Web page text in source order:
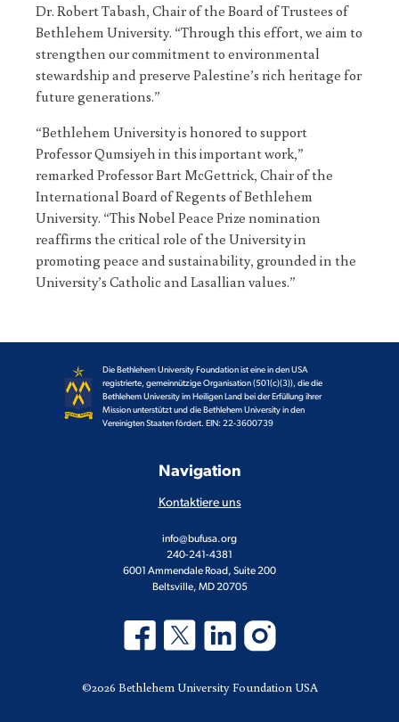
Dr. Robert Tabash, Chair of the Board of Trustees of
Bethlehem University. “Through this effort, we aim to
strengthen our commitment to environmental
stewardship and preserve Palestine’s rich heritage for
future generations.”
“Bethlehem University is honored to support
Professor Qumsiyeh in this important work,”
remarked Professor Bart McGettrick, Chair of the
International Board of Regents of Bethlehem
University. “This Nobel Peace Prize nomination
reaffirms the critical role of the University in
promoting peace and sustainability, grounded in the
University’s Catholic and Lasallian values.”
Die Bethlehem University Foundation ist eine in den USA
registrierte, gemeinnützige Organisation (501(c)(3)), die die
Bethlehem University im Heiligen Land bei der Erfüllung ihrer
Mission unterstützt und die Bethlehem University in den
Vereinigten Staaten fördert. EIN: 22-3600739
info@bufusa.org
240-241-4381
6001 Ammendale Road, Suite 200
Beltsville, MD 20705
Navigation
Kontaktiere uns
©2026 Bethlehem University Foundation USA